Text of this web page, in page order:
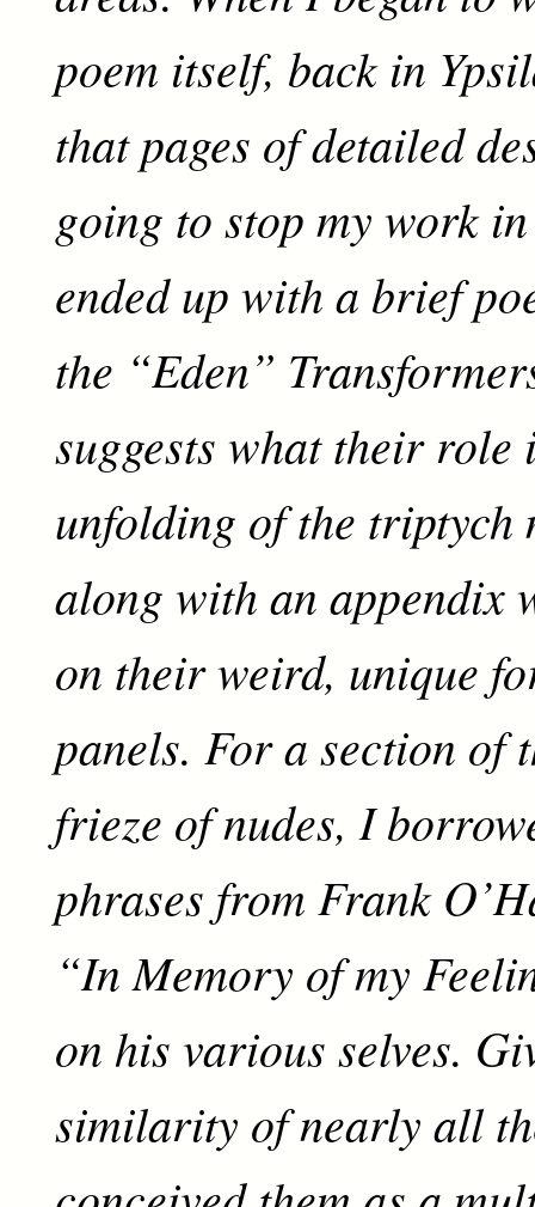
poem itself, back in
that pages of detailed
going to stop my work
ended up with a brief
the “Eden”
suggests what their role
unfolding of the triptych
along with an appendix
on their weird, unique
panels. For a section of
frieze of nudes, I
phrases from Frank
“In Memory of my
on his various selves.
similarity of nearly all